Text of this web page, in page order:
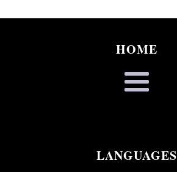
HOME
LANGUAGES